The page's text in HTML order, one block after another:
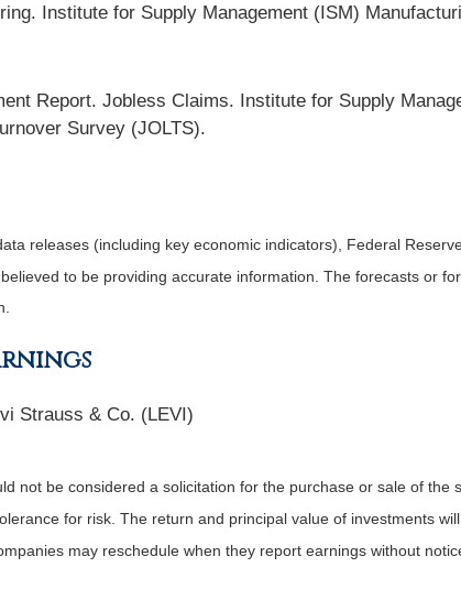
Institute for Supply Management (ISM)
Report. Jobless Claims. Institute for Supply
Survey (JOLTS).
releases (including key economic indicators), Federal
to be providing accurate information. The forecasts or
Strauss & Co. (LEVI)
not be considered a solicitation for the purchase or sale of the
for risk. The return and principal value of investments
may reschedule when they report earnings without